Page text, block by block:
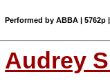
Performed by ABBA | 5762p
Audrey